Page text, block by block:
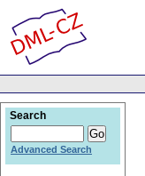
Search
Advanced Search